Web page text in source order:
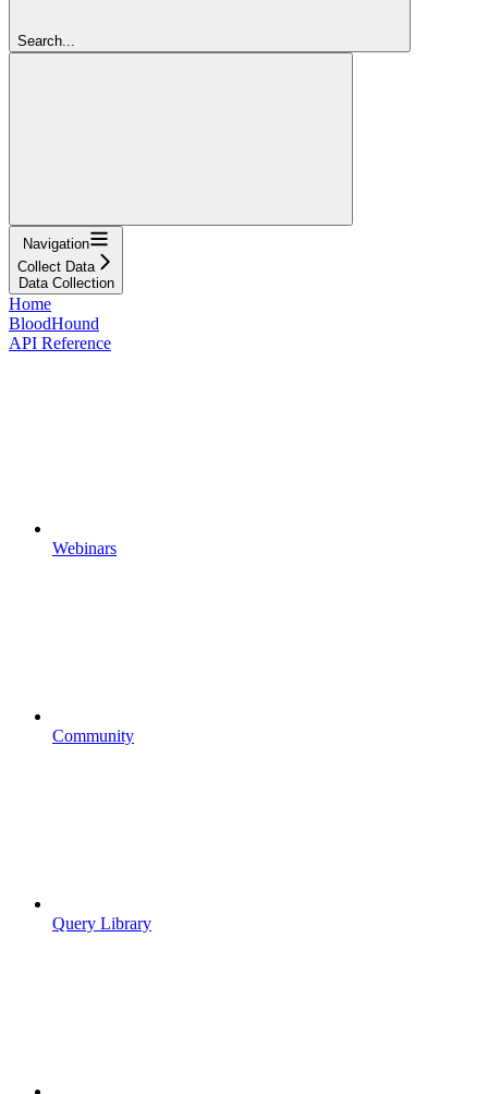
Search...
Navigation
Collect Data
Data Collection
Home
BloodHound
API Reference
Webinars
Community
Query Library